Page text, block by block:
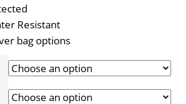
Resistant
bag options